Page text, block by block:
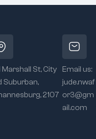
Marshall St, City
Suburban,
2107
Email us:
jude.nwaf
or3@gm
ail.com